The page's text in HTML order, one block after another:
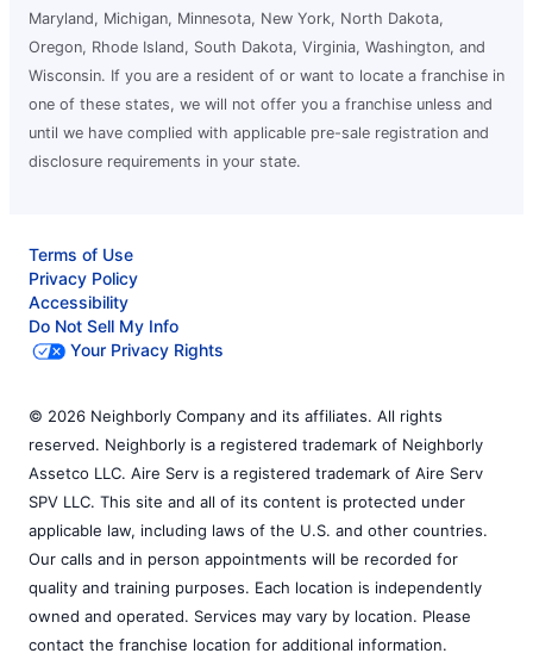
Maryland, Michigan, Minnesota, New York, North Dakota,
Oregon, Rhode Island, South Dakota, Virginia, Washington, and
Wisconsin. If you are a resident of or want to locate a franchise in
one of these states, we will not offer you a franchise unless and
until we have complied with applicable pre-sale registration and
disclosure requirements in your state.
Terms of Use
Privacy Policy
Accessibility
Do Not Sell My Info
Your Privacy Rights
© 2026 Neighborly Company and its affiliates. All rights
reserved. Neighborly is a registered trademark of Neighborly
Assetco LLC. Aire Serv is a registered trademark of Aire Serv
SPV LLC. This site and all of its content is protected under
applicable law, including laws of the U.S. and other countries.
Our calls and in person appointments will be recorded for
quality and training purposes. Each location is independently
owned and operated. Services may vary by location. Please
contact the franchise location for additional information.